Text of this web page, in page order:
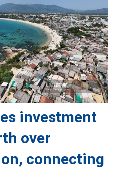
investment
over
connecting